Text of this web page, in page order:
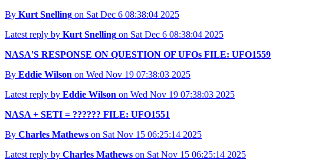
By Kurt Snelling on Sat Dec 6 08:38:04 2025
Latest reply by Kurt Snelling on Sat Dec 6 08:38:04 2025
NASA'S RESPONSE ON QUESTION OF UFOs FILE: UFO1559
By Eddie Wilson on Wed Nov 19 07:38:03 2025
Latest reply by Eddie Wilson on Wed Nov 19 07:38:03 2025
NASA + SETI = ?????? FILE: UFO1551
By Charles Mathews on Sat Nov 15 06:25:14 2025
Latest reply by Charles Mathews on Sat Nov 15 06:25:14 2025